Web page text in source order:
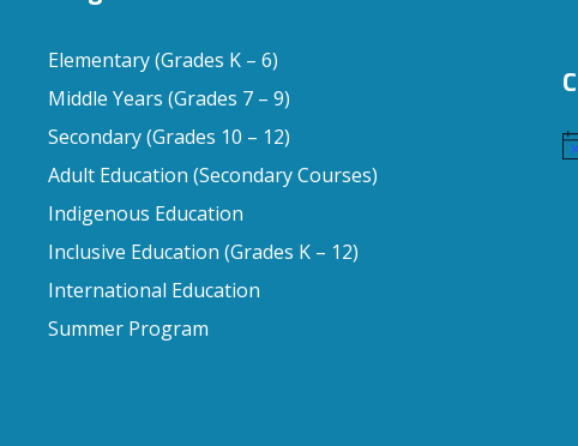
Elementary (Grades K – 6)
Middle Years (Grades 7 – 9)
Secondary (Grades 10 – 12)
Adult Education (Secondary Courses)
Indigenous Education
Inclusive Education (Grades K – 12)
International Education
Summer Program